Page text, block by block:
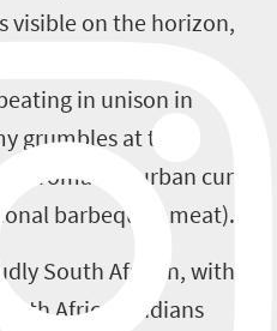
visible on the horizon,
of the African
in unison in
grumbles at the
aromatic Durban curry
barbequed meat).
South African, with a
African Indians